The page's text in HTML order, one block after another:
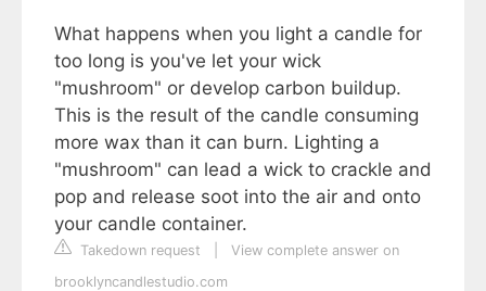
What happens when you light a candle for
too long is you've let your wick
"mushroom" or develop carbon buildup.
This is the result of the candle consuming
more wax than it can burn. Lighting a
"mushroom" can lead a wick to crackle and
pop and release soot into the air and onto
your candle container.
Takedown request
View complete answer on
brooklyncandlestudio.com